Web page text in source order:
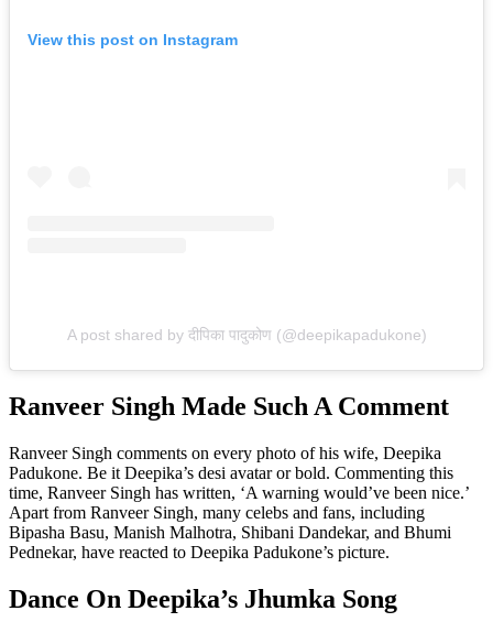
View this post on Instagram
A post shared by दीपिका पादुकोण (@deepikapadukone)
Ranveer Singh Made Such A Comment
Ranveer Singh comments on every photo of his wife, Deepika
Padukone. Be it Deepika’s desi avatar or bold. Commenting this
time, Ranveer Singh has written, ‘A warning would’ve been nice.’
Apart from Ranveer Singh, many celebs and fans, including
Bipasha Basu, Manish Malhotra, Shibani Dandekar, and Bhumi
Pednekar, have reacted to Deepika Padukone’s picture.
Dance On Deepika’s Jhumka Song